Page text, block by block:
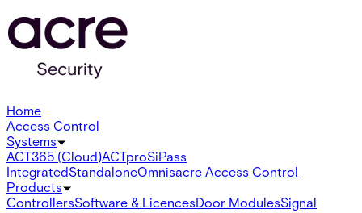
Home
Access Control
Systems
ACT365 (Cloud)ACTproSiPass
IntegratedStandaloneOmnisacre Access Control
Products
ControllersSoftware & LicencesDoor ModulesSignal